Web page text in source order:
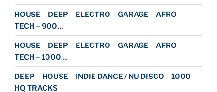
HOUSE – DEEP – ELECTRO – GARAGE – AFRO –
TECH – 900…
HOUSE – DEEP – ELECTRO – GARAGE – AFRO –
TECH – 1000…
DEEP – HOUSE – INDIE DANCE / NU DISCO – 1000
HQ TRACKS